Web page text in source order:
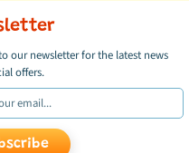
our newsletter for the latest news
offers.